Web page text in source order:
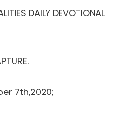
DAILY DEVOTIONAL
7th,2020;